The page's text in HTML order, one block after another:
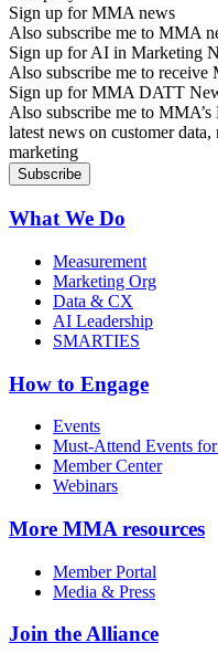
Sign up for MMA news
Also subscribe me to MMA
Sign up for AI in Marketing
Also subscribe me to
Sign up for MMA DATT
Also subscribe me to
latest news on customer
marketing
What We Do
Measurement
Marketing Org
Data & CX
AI Leadership
SMARTIES
How to Engage
Events
Must-Attend Events
Member Center
Webinars
More MMA resources
Member Portal
Media & Press
Join the Alliance